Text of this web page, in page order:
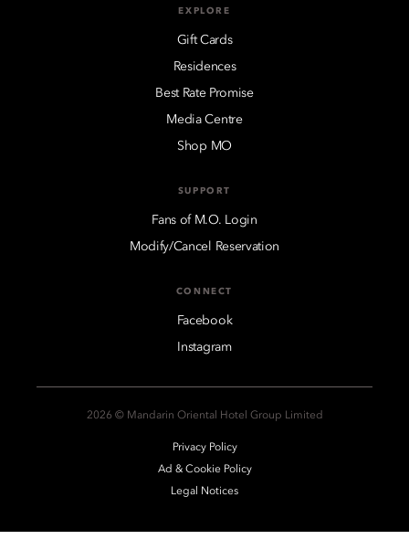
EXPLORE
Gift Cards
Residences
Best Rate Promise
Media Centre
Shop MO
SUPPORT
Fans of M.O. Login
Modify/Cancel Reservation
CONNECT
Facebook
Instagram
2026 © Mandarin Oriental Hotel Group Limited
Privacy Policy
Ad & Cookie Policy
Legal Notices